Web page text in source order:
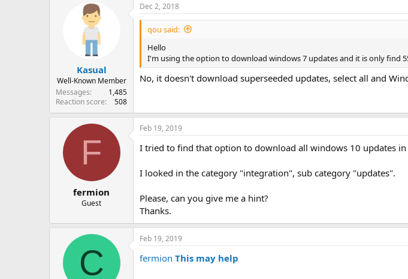
Kasual
Well-Known Member
Messages
1,485
Reaction score
508
Dec 2, 2018
qou said:
Hello
I'm using the option to download windows 7 updates and it is only find
No, it doesn't download superseeded updates, select all and
F
fermion
Guest
Feb 19, 2019
I tried to find that option to download all windows 10 updates in
I looked in the category "integration", sub category "updates".
Please, can you give me a hint?
Thanks.
C
Feb 19, 2019
fermion This may help